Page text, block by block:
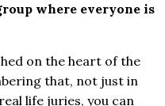
where everyone is
on the heart of the
that, not just in
life juries, you can